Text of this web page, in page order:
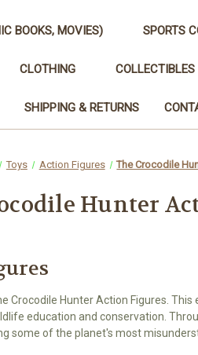
BOOKS, MOVIES) SPORTS
CLOTHING COLLECTIBLES
SHIPPING & RETURNS
Toys Action Figures The Crocodile
Hunter
Hunter Action Figures.
education and conservation.
of the planet's most